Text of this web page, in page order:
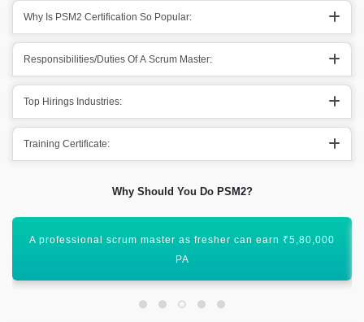
Why Is PSM2 Certification So Popular:
Responsibilities/Duties Of A Scrum Master:
Top Hirings Industries:
Training Certificate:
Why Should You Do PSM2?
An experienced professional scrum master can earn
₹12,00,000 PA